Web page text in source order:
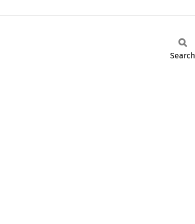
Search